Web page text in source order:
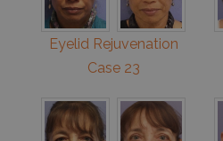
Eyelid Rejuvenation
Case 23